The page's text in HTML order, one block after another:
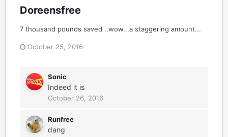
Doreensfree
7 thousand pounds saved ..wow...a staggering amount...
October 25, 2016
Sonic
Indeed it is
October 26, 2016
Runfree
dang